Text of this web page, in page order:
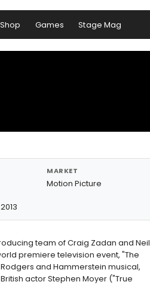
Shop Games Stage Mag
MARKET
Motion Picture
team of Craig Zadan and Neil
premiere television event, "The
and Hammerstein musical,
actor Stephen Moyer ("True